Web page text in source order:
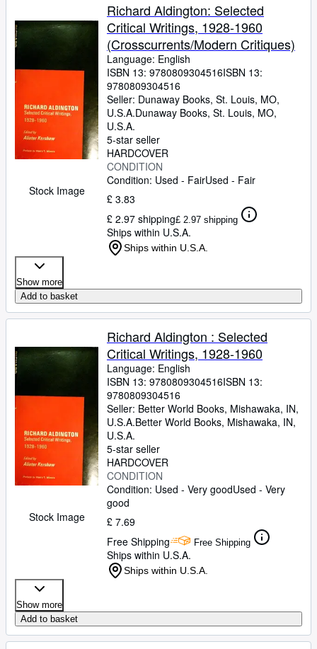
Stock Image
Richard Aldington: Selected
Critical Writings, 1928-1960
(Crosscurrents/Modern Critiques)
Language: English
ISBN 13: 9780809304516ISBN 13:
9780809304516
Seller: Dunaway Books, St. Louis, MO,
U.S.A.Dunaway Books, St. Louis, MO,
U.S.A.
5-star seller
HARDCOVER
CONDITION
Condition: Used - FairUsed - Fair
£ 3.83
£ 2.97 shipping£ 2.97 shipping
Ships within U.S.A.
Ships within U.S.A.
Show more
Add to basket
Stock Image
Richard Aldington : Selected
Critical Writings, 1928-1960
Language: English
ISBN 13: 9780809304516ISBN 13:
9780809304516
Seller: Better World Books, Mishawaka, IN,
U.S.A.Better World Books, Mishawaka, IN,
U.S.A.
5-star seller
HARDCOVER
CONDITION
Condition: Used - Very goodUsed - Very
good
£ 7.69
Free Shipping
Free Shipping
Ships within U.S.A.
Ships within U.S.A.
Show more
Add to basket